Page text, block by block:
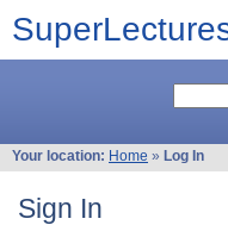
Your location: Home » Log In
Sign In